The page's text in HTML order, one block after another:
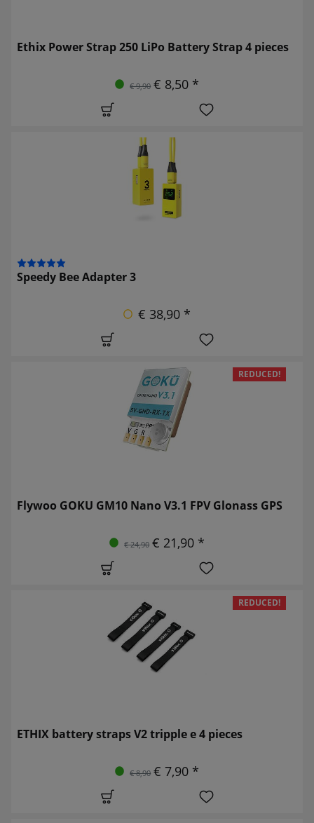
Ethix Power Strap 250 LiPo Battery Strap 4 pieces
€ 9,90 € 8,50 *
Speedy Bee Adapter 3
€ 38,90 *
REDUCED!
Flywoo GOKU GM10 Nano V3.1 FPV Glonass GPS
€ 24,90 € 21,90 *
REDUCED!
ETHIX battery straps V2 tripple e 4 pieces
€ 8,90 € 7,90 *